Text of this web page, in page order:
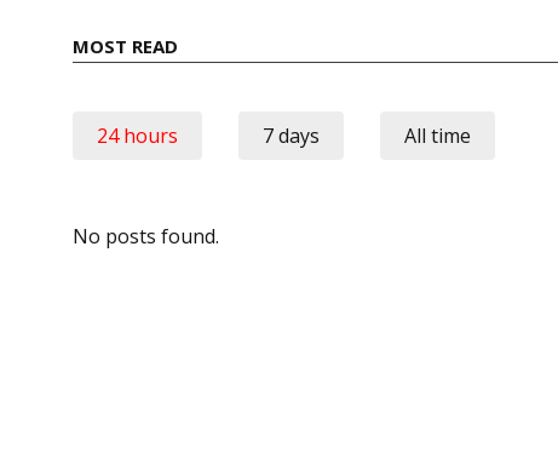
MOST READ
24 hours 7 days All time
No posts found.